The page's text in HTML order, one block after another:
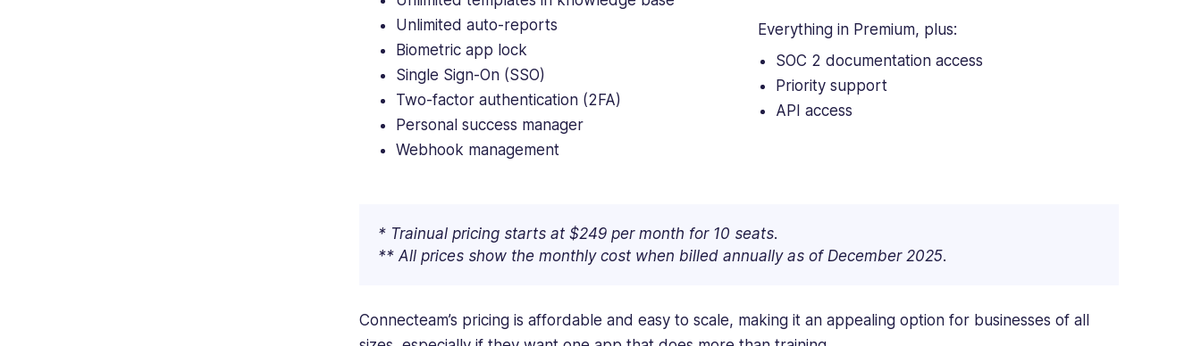
Unlimited auto-reports
Biometric app lock
Single Sign-On (SSO)
Two-factor authentication (2FA)
Personal success manager
Webhook management
Everything in Premium, plus:
SOC 2 documentation access
Priority support
API access
* Trainual pricing starts at $249 per month for 10 seats.
** All prices show the monthly cost when billed annually as of December 2025.
Connecteam’s pricing is affordable and easy to scale, making it an appealing option for businesses of all